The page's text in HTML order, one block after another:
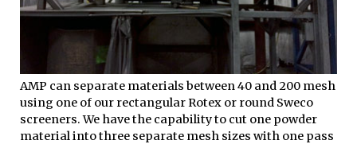
AMP can separate materials between 40 and 200 mesh
using one of our rectangular Rotex or round Sweco
screeners. We have the capability to cut one powder
material into three separate mesh sizes with one pass